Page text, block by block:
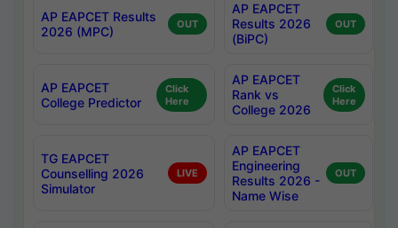
AP EAPCET Results
2026 (MPC)
OUT
AP EAPCET
Results 2026
(BiPC)
OUT
AP EAPCET
College Predictor
Click
Here
AP EAPCET
Rank vs
College 2026
Click
Here
TG EAPCET
Counselling 2026
Simulator
LIVE
AP EAPCET
Engineering
Results 2026 -
Name Wise
OUT